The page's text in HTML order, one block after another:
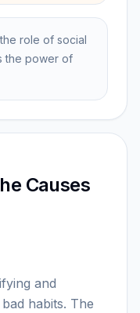
role of social
the power of
Causes
and
habits. The